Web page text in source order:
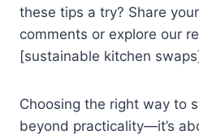
these tips a try? Share
comments or explore our
[sustainable kitchen
Choosing the right way to
beyond practicality—it’s